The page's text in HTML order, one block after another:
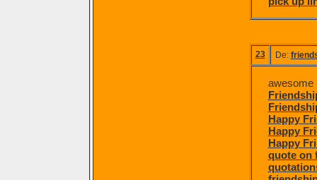
23 De:
awesome
Happy
Happy
Happy
quote on